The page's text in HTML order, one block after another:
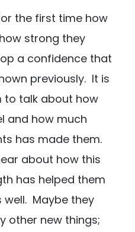
the first time how
strong they
a confidence that
previously. It is
to talk about how
and how much
has made them.
about how this
has helped them
well. Maybe they
other new things;